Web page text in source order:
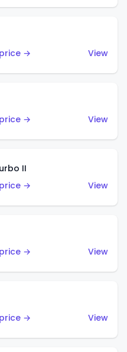
→
View
→
View
II
→
View
→
View
→
View